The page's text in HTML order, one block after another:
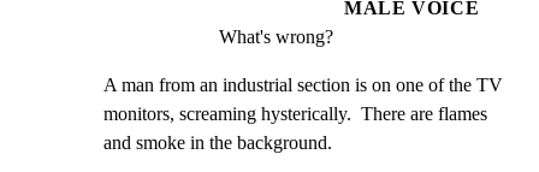
MALE VOICE
What's wrong?
A man from an industrial section is on one of the TV
monitors, screaming hysterically.  There are flames
and smoke in the background.